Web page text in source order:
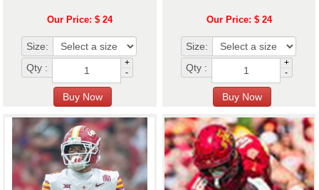
Our Price: $ 24
Size:
Qty :
+
-
Our Price: $ 24
Size:
Qty :
+
-